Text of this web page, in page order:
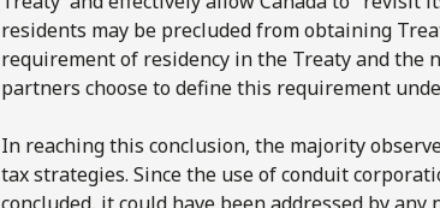
residents may be precluded from obtaining
requirement of residency in the Treaty and the
partners choose to define this requirement
In reaching this conclusion, the majority
tax strategies. Since the use of conduit